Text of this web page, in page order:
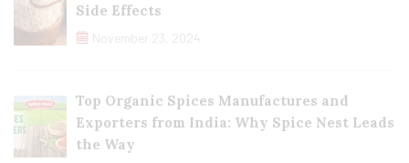
Side Effects
November 23, 2024
Top Organic Spices Manufactures and
Exporters from India: Why Spice Nest Leads
the Way